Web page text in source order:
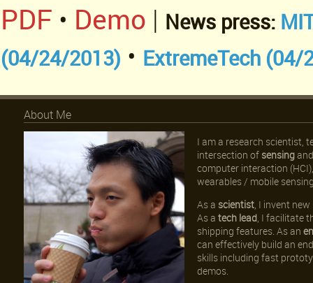
PDF • Demo | News press:
(04/24/2013) • ExtremeTech (04/
About Me
I am a research scientist,
intersection of sensing
computer interaction
wearables / mobile
As a scientist, I invent
As a tech lead, I facilitate
shipping features. As an
can effectively build an
skills including fast
demos.